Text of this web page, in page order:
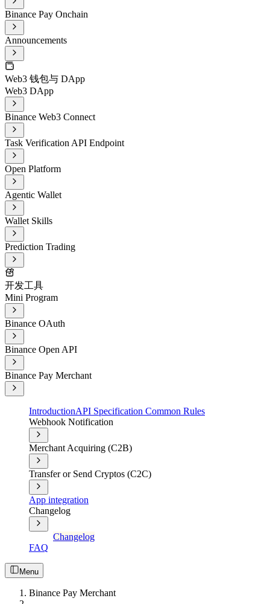
Binance Pay Onchain
Announcements
Web3 钱包与 DApp
Web3 DApp
Binance Web3 Connect
Task Verification API Endpoint
Open Platform
Agentic Wallet
Wallet Skills
Prediction Trading
开发工具
Mini Program
Binance OAuth
Binance Open API
Binance Pay Merchant
IntroductionAPI Specification Common Rules
Webhook Notification
Merchant Acquiring (C2B)
Transfer or Send Cryptos (C2C)
App integration
Changelog
Changelog
FAQ
Menu
Binance Pay Merchant